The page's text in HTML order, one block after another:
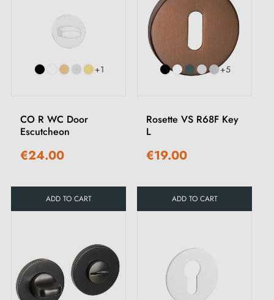
+1
CO R WC Door
Escutcheon
€24.00
ADD TO CART
+5
Rosette VS R68F Key
L
€19.00
ADD TO CART